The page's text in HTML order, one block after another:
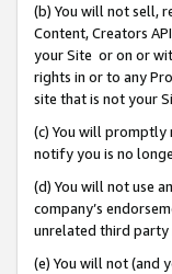
(b) You will not sell,
Content, Creators
your Site or on or
rights in or to any
site that is not your
(c) You will promptly
notify you is no
(d) You will not use
company’s
unrelated third party
(e) You will not (and